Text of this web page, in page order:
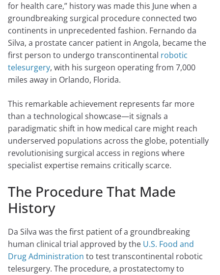
for health care,” history was made this June when a
groundbreaking surgical procedure connected two
continents in unprecedented fashion. Fernando da
Silva, a prostate cancer patient in Angola, became the
first person to undergo transcontinental robotic
telesurgery, with his surgeon operating from 7,000
miles away in Orlando, Florida.
This remarkable achievement represents far more
than a technological showcase—it signals a
paradigmatic shift in how medical care might reach
underserved populations across the globe, potentially
revolutionising surgical access in regions where
specialist expertise remains critically scarce.
The Procedure That Made
History
Da Silva was the first patient of a groundbreaking
human clinical trial approved by the U.S. Food and
Drug Administration to test transcontinental robotic
telesurgery. The procedure, a prostatectomy to